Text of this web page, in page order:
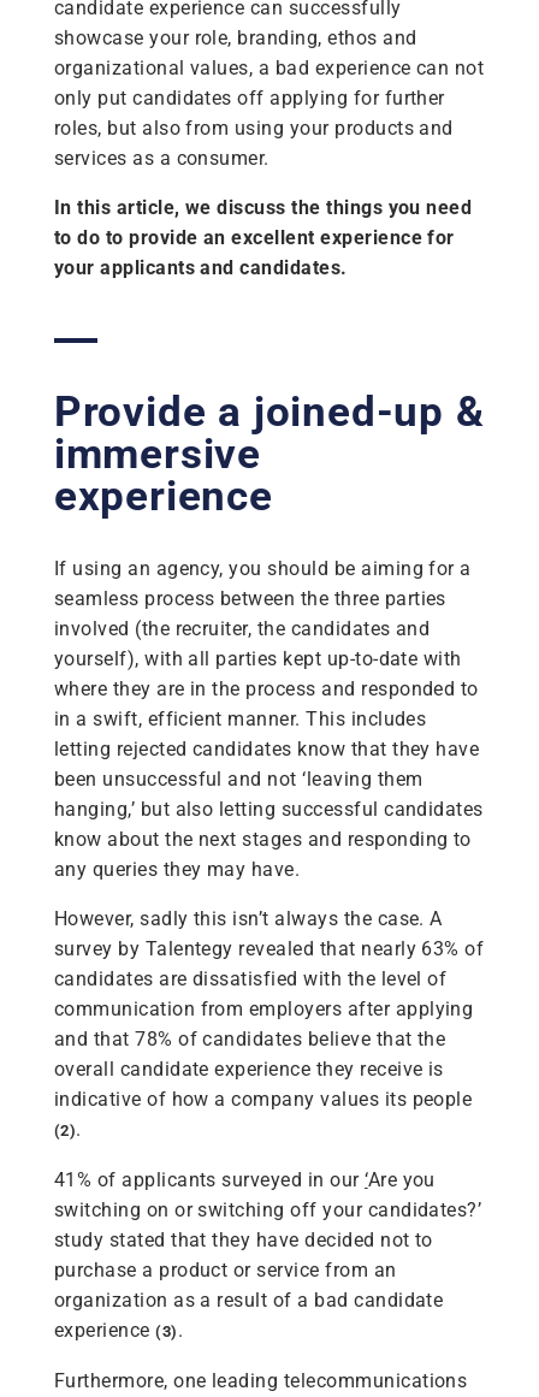
candidate experience can successfully
showcase your role, branding, ethos and
organizational values, a bad experience can not
only put candidates off applying for further
roles, but also from using your products and
services as a consumer.
In this article, we discuss the things you need
to do to provide an excellent experience for
your applicants and candidates.
Provide a joined-up &
immersive
experience
If using an agency, you should be aiming for a
seamless process between the three parties
involved (the recruiter, the candidates and
yourself), with all parties kept up-to-date with
where they are in the process and responded to
in a swift, efficient manner. This includes
letting rejected candidates know that they have
been unsuccessful and not ‘leaving them
hanging,’ but also letting successful candidates
know about the next stages and responding to
any queries they may have.
However, sadly this isn’t always the case. A
survey by Talentegy revealed that nearly 63% of
candidates are dissatisfied with the level of
communication from employers after applying
and that 78% of candidates believe that the
overall candidate experience they receive is
indicative of how a company values its people
(2).
41% of applicants surveyed in our‘Are you
switching on or switching off your candidates?’
study stated that they have decided not to
purchase a product or service from an
organization as a result of a bad candidate
experience(3) .
Furthermore, one leading telecommunications